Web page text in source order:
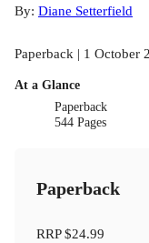
By: Diane Setterfield
Paperback | 1 October
At a Glance
Paperback
544 Pages
Paperback
RRP$24.99